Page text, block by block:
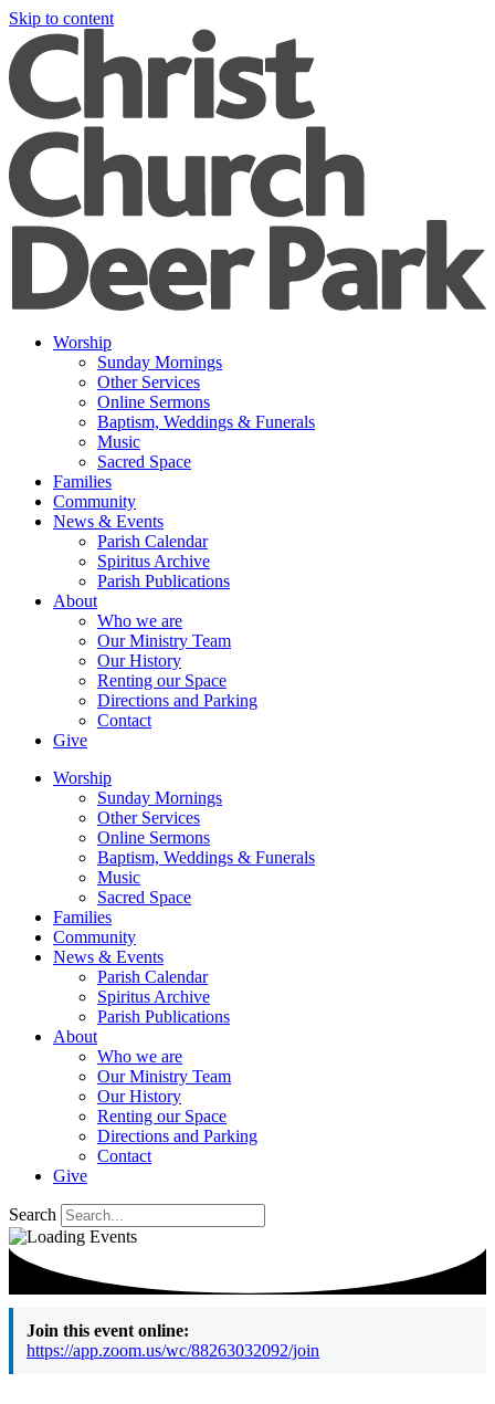
Skip to content
Worship
Sunday Mornings
Other Services
Online Sermons
Baptism, Weddings & Funerals
Music
Sacred Space
Families
Community
News & Events
Parish Calendar
Spiritus Archive
Parish Publications
About
Who we are
Our Ministry Team
Our History
Renting our Space
Directions and Parking
Contact
Give
Worship
Sunday Mornings
Other Services
Online Sermons
Baptism, Weddings & Funerals
Music
Sacred Space
Families
Community
News & Events
Parish Calendar
Spiritus Archive
Parish Publications
About
Who we are
Our Ministry Team
Our History
Renting our Space
Directions and Parking
Contact
Give
Search
Join this event online:
https://app.zoom.us/wc/88263032092/join